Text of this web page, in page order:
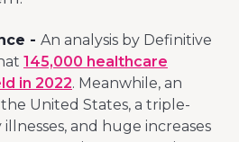
- An analysis by Definitive
145,000 healthcare
in 2022. Meanwhile, an
United States, a triple-
and huge increases